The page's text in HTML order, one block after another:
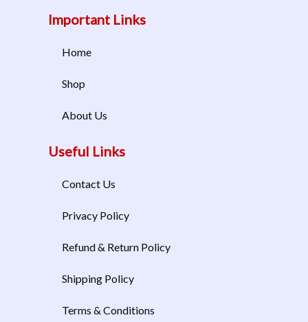
Important Links
Home
Shop
About Us
Useful Links
Contact Us
Privacy Policy
Refund & Return Policy
Shipping Policy
Terms & Conditions